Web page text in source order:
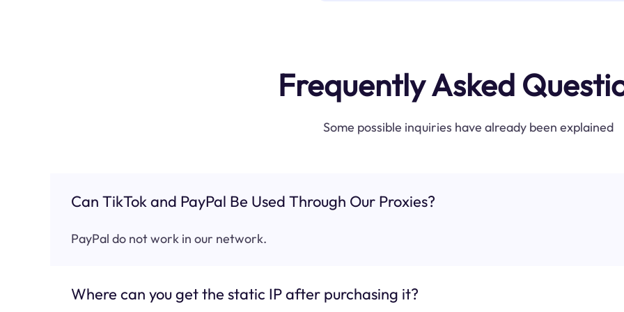
Frequently Asked
Some possible inquiries have already been explained
Can TikTok and PayPal Be Used Through Our Proxies?
PayPal do not work in our network.
Where can you get the static IP after purchasing it?